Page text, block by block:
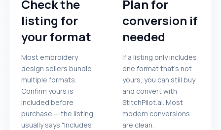
Check the
listing for
your format
Most embroidery
design sellers bundle
multiple formats.
Confirm yours is
included before
purchase — the listing
usually says "Includes:
Plan for
conversion if
needed
If a listing only includes
one format that's not
yours, you can still buy
and convert with
StitchPilot.ai. Most
modern conversions
are clean.